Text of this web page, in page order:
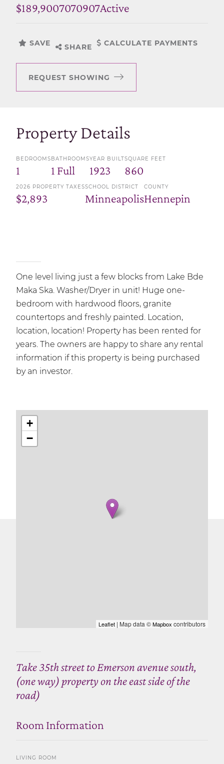
$189,9007070907Active
SAVE SHARE CALCULATE PAYMENTS
REQUEST SHOWING
Property Details
BEDROOMS
1
BATHROOMS
1 Full
YEAR BUILT
1923
SQUARE FEET
860
2026 PROPERTY TAXES
$2,893
SCHOOL DISTRICT
Minneapolis
COUNTY
Hennepin
One level living just a few blocks from Lake Bde
Maka Ska. Washer/Dryer in unit! Huge one-
bedroom with hardwood floors, granite
countertops and freshly painted. Location,
location, location! Property has been rented for
years. The owners are happy to share any rental
information if this property is being purchased
by an investor.
+
−
Leaflet | Map data ©Mapbox contributors
Take 35th street to Emerson avenue south,
(one way) property on the east side of the
road)
Room Information
LIVING ROOM